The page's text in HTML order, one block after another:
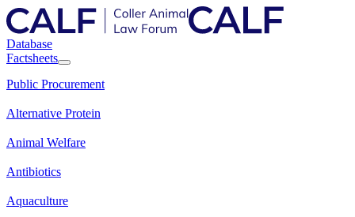
Database
Factsheets
Public Procurement
Alternative Protein
Animal Welfare
Antibiotics
Aquaculture